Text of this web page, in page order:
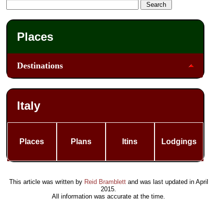
Places
Destinations
Italy
Places Plans Itins Lodgings
This article was written by Reid Bramblettand was last updated in April
2015.
All information was accurate at the time.